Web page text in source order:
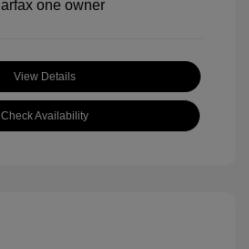
View Details
Check Availability